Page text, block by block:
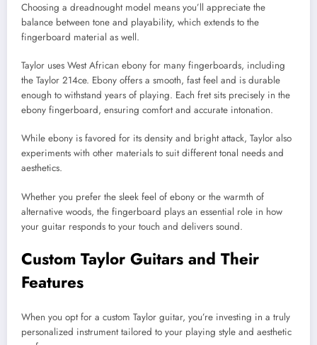
Choosing a dreadnought model means you’ll appreciate the
balance between tone and playability, which extends to the
fingerboard material as well.
Taylor uses West African ebony for many fingerboards, including
the Taylor 214ce. Ebony offers a smooth, fast feel and is durable
enough to withstand years of playing. Each fret sits precisely in the
ebony fingerboard, ensuring comfort and accurate intonation.
While ebony is favored for its density and bright attack, Taylor also
experiments with other materials to suit different tonal needs and
aesthetics.
Whether you prefer the sleek feel of ebony or the warmth of
alternative woods, the fingerboard plays an essential role in how
your guitar responds to your touch and delivers sound.
Custom Taylor Guitars and Their
Features
When you opt for a custom Taylor guitar, you’re investing in a truly
personalized instrument tailored to your playing style and aesthetic